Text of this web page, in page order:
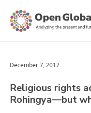
December 7, 2017
Religious rights
Rohingya—but